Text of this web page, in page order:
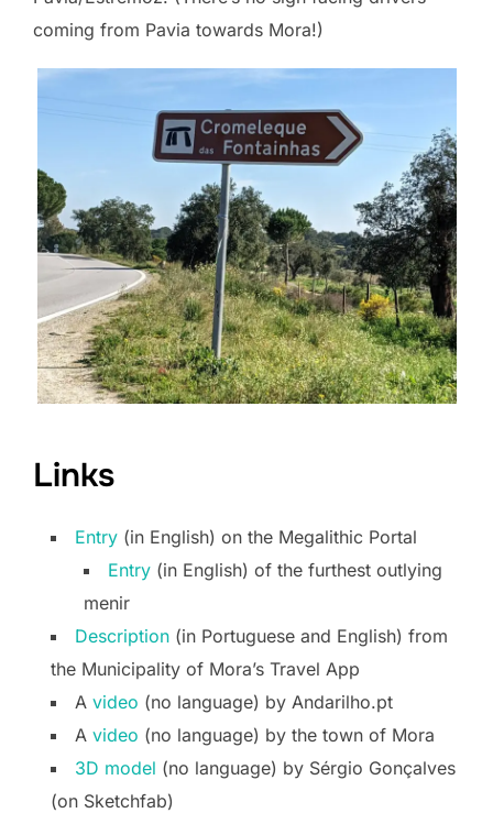
coming from Pavia towards Mora!)
Links
Entry (in English) on the Megalithic Portal
Entry (in English) of the furthest outlying
menir
Description (in Portuguese and English) from
the Municipality of Mora’s Travel App
A video (no language) by Andarilho.pt
A video (no language) by the town of Mora
3D model (no language) by Sérgio Gonçalves
(on Sketchfab)